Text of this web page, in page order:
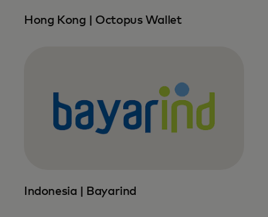
Hong Kong | Octopus Wallet
Indonesia | Bayarind